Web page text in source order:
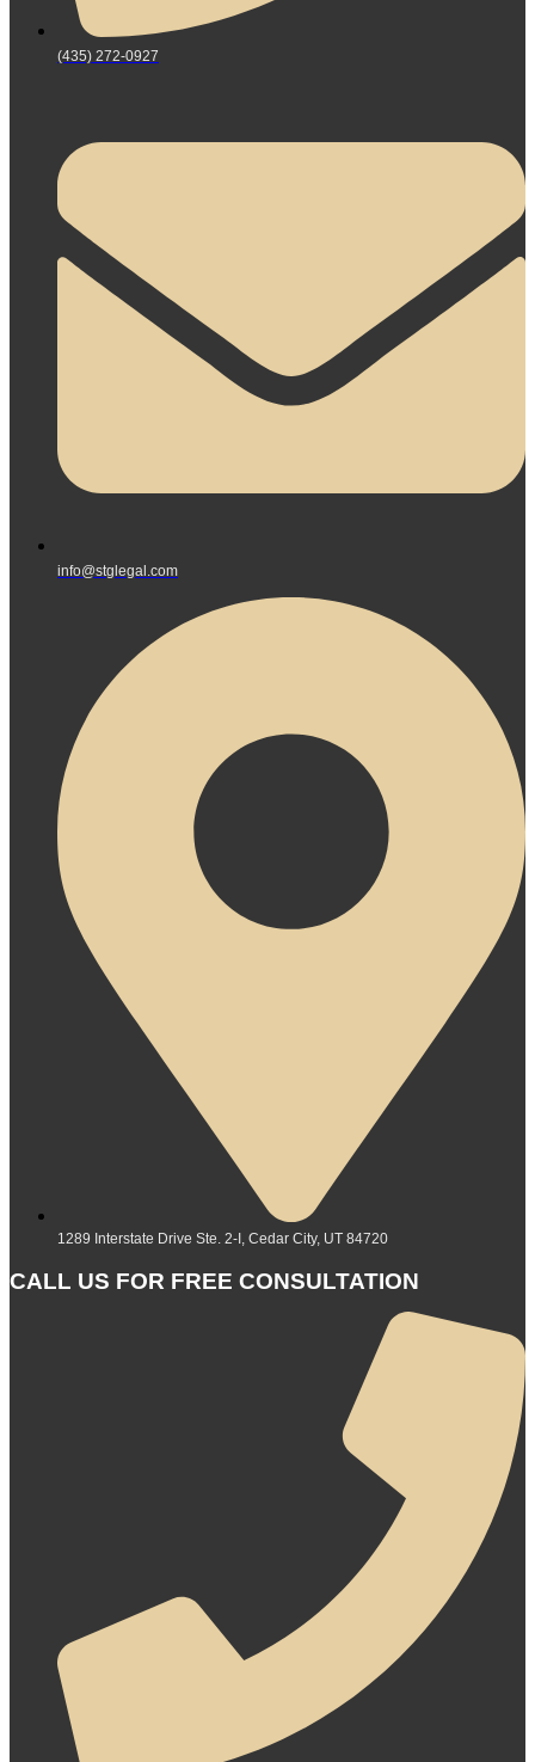
(435) 272-0927
info@stglegal.com
1289 Interstate Drive Ste. 2-I, Cedar City, UT 84720
CALL US FOR FREE CONSULTATION